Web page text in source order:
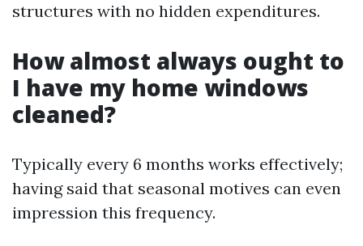
structures with no hidden expenditures.
How almost always ought to
I have my home windows
cleaned?
Typically every 6 months works effectively;
having said that seasonal motives can even
impression this frequency.